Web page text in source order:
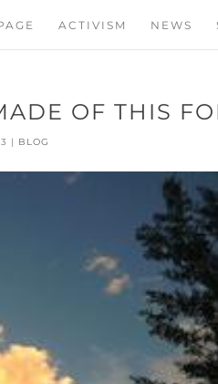
ACTIVISM NEWS
OF THIS
| BLOG